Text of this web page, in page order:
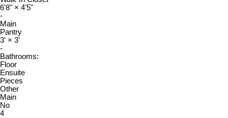
6'8" × 4'5"
-
Main
Pantry
3' × 3'
-
Bathrooms:
Floor
Ensuite
Pieces
Other
Main
No
4